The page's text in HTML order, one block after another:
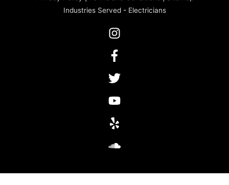
Industries Served- Electricians